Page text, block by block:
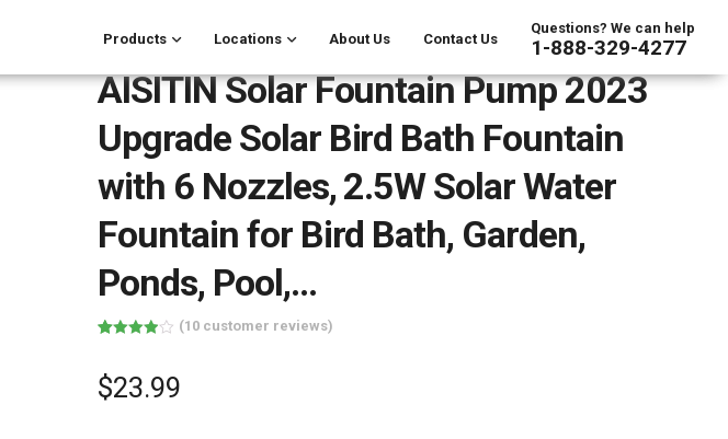
Products Locations About Us Contact Us
Questions? We can help
1-888-329-4277
AISITIN Solar Fountain Pump 2023
Upgrade Solar Bird Bath Fountain
with 6 Nozzles, 2.5W Solar Water
Fountain for Bird Bath, Garden,
Ponds, Pool,…
of 5
based
on
(10 customer reviews)
$23.99